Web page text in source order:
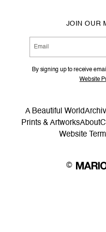
JOIN OUR
By signing up to receive
Website
©
A Beautiful World
Prints & ArtworksAbout
Website